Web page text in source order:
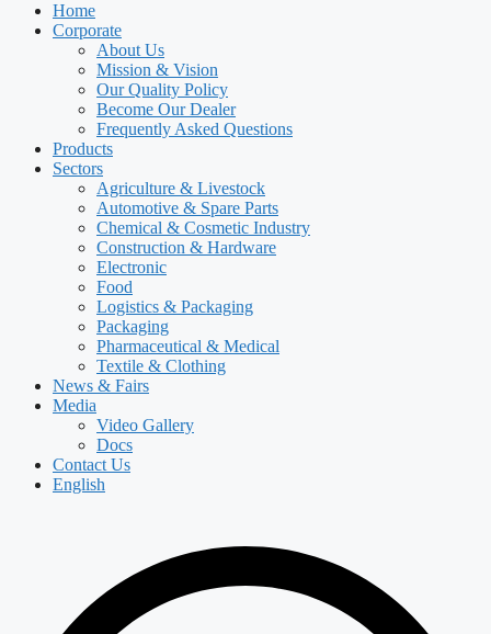
Home
Corporate
About Us
Mission & Vision
Our Quality Policy
Become Our Dealer
Frequently Asked Questions
Products
Sectors
Agriculture & Livestock
Automotive & Spare Parts
Chemical & Cosmetic Industry
Construction & Hardware
Electronic
Food
Logistics & Packaging
Packaging
Pharmaceutical & Medical
Textile & Clothing
News & Fairs
Media
Video Gallery
Docs
Contact Us
English